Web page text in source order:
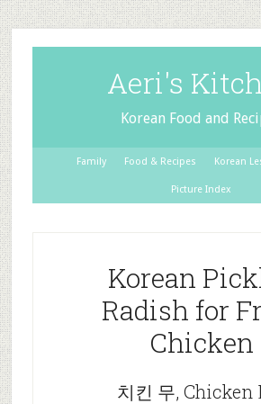
Aeri's
Korean Food and
Family Food & Recipes Korean
Picture Index
Korean
Radish for
Chicken
치킨 무, Chicken